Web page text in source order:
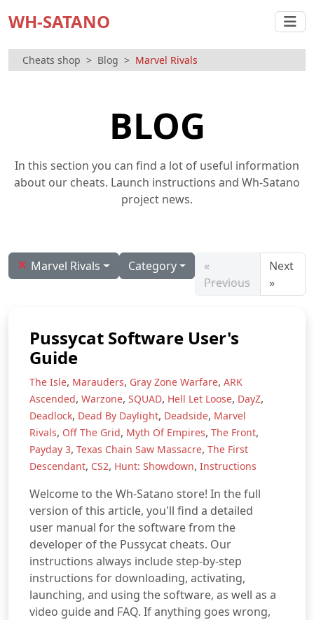
WH-SATANO
Cheats shop Blog Marvel Rivals
BLOG
In this section you can find a lot of useful information
about our cheats. Launch instructions and Wh-Satano
project news.
× Marvel Rivals Category
«
Previous
Next
»
Pussycat Software User's
Guide
The Isle, Marauders, Gray Zone Warfare, ARK
Ascended, Warzone, SQUAD, Hell Let Loose, DayZ,
Deadlock, Dead By Daylight, Deadside, Marvel
Rivals, Off The Grid, Myth Of Empires, The Front,
Payday 3, Texas Chain Saw Massacre, The First
Descendant, CS2, Hunt: Showdown, Instructions
Welcome to the Wh-Satano store! In the full
version of this article, you'll find a detailed
user manual for the software from the
developer of the Pussycat cheats. Our
instructions always include step-by-step
instructions for downloading, activating,
launching, and using the software, as well as a
video guide and FAQ. If anything goes wrong,